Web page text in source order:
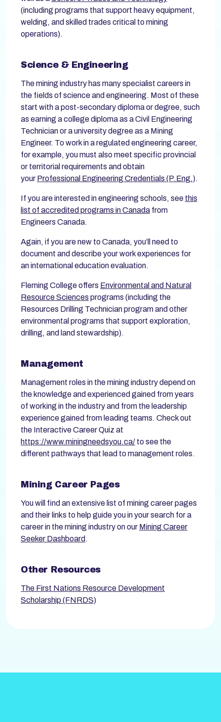
(including programs that support heavy equipment,
welding, and skilled trades critical to mining
operations).
Science & Engineering
The mining industry has many specialist careers in
the fields of science and engineering. Most of these
start with a post-secondary diploma or degree, such
as earning a college diploma as a Civil Engineering
Technician or a university degree as a Mining
Engineer. To work in a regulated engineering career,
for example, you must also meet specific provincial
or territorial requirements and obtain
your Professional Engineering Credentials (P.Eng.).
If you are interested in engineering schools, see this
list of accredited programs in Canada from
Engineers Canada.
Again, if you are new to Canada, you’ll need to
document and describe your work experiences for
an international education evaluation.
Fleming College offers Environmental and Natural
Resource Sciences programs (including the
Resources Drilling Technician program and other
environmental programs that support exploration,
drilling, and land stewardship).
Management
Management roles in the mining industry depend on
the knowledge and experienced gained from years
of working in the industry and from the leadership
experience gained from leading teams. Check out
the Interactive Career Quiz at
https://www.miningneedsyou.ca/ to see the
different pathways that lead to management roles.
Mining Career Pages
You will find an extensive list of mining career pages
and their links to help guide you in your search for a
career in the mining industry on our Mining Career
Seeker Dashboard .
Other Resources
The First Nations Resource Development
Scholarship (FNRDS)